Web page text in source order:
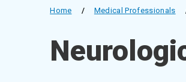
Home / Medical Professionals